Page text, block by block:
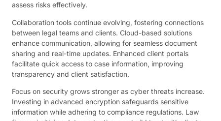
assess risks effectively.
Collaboration tools continue evolving, fostering connections
between legal teams and clients. Cloud-based solutions
enhance communication, allowing for seamless document
sharing and real-time updates. Enhanced client portals
facilitate quick access to case information, improving
transparency and client satisfaction.
Focus on security grows stronger as cyber threats increase.
Investing in advanced encryption safeguards sensitive
information while adhering to compliance regulations. Law